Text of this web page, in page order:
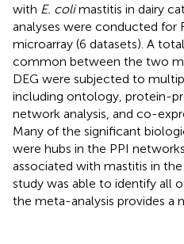
with E. colimastitis in dairy
analyses were conducted for
microarray (6 datasets). A
common between the two
DEG were subjected to
including ontology, protein-
network analysis, and co-
Many of the significant
were hubs in the PPI
associated with mastitis in
study was able to identify all
the meta-analysis provides a